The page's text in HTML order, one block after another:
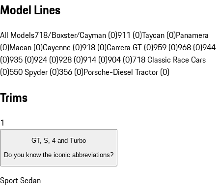
Model Lines
All Models718/Boxster/Cayman (0)911 (0)Taycan (0)Panamera
(0)Macan (0)Cayenne (0)918 (0)Carrera GT (0)959 (0)968 (0)944
(0)935 (0)924 (0)928 (0)914 (0)904 (0)718 Classic Race Cars
(0)550 Spyder (0)356 (0)Porsche-Diesel Tractor (0)
Trims
1
GT, S, 4 and Turbo
Do you know the iconic abbreviations?
Sport Sedan